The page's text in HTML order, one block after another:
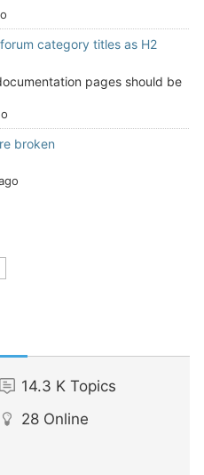
category titles as H2
pages should be
broken
14.3 K Topics
28 Online